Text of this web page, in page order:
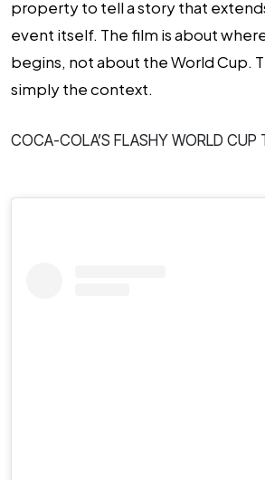
property to tell a story that
event itself. The film is about
begins, not about the World Cup.
simply the context.
COCA-COLA’S FLASHY WORLD CUP